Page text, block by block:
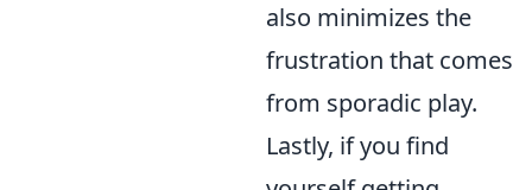
also minimizes the
frustration that comes
from sporadic play.
Lastly, if you find